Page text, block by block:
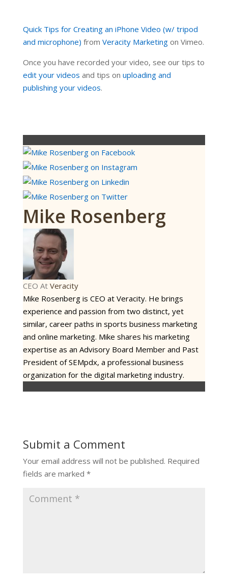
Quick Tips for Creating an iPhone Video (w/ tripod
and microphone) from Veracity Marketingon Vimeo.
Once you have recorded your video, see our tips to
edit your videos and tips on uploading and
publishing your videos.
Mike Rosenberg
CEO At Veracity
Mike Rosenberg is CEO at Veracity. He brings
experience and passion from two distinct, yet
similar, career paths in sports business marketing
and online marketing. Mike shares his marketing
expertise as an Advisory Board Member and Past
President of SEMpdx, a professional business
organization for the digital marketing industry.
Submit a Comment
Your email address will not be published. Required
fields are marked *